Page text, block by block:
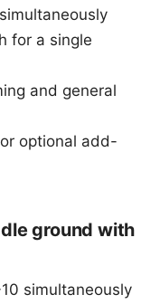
for a single
and general
optional add-
ground with
simultaneously